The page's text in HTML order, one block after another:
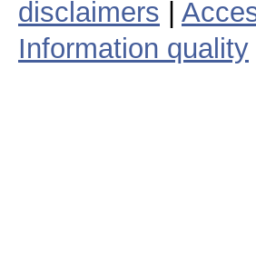
disclaimers
Information quality